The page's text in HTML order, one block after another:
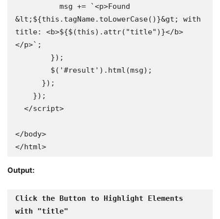
&lt;${this.tagName.toLowerCase()}&gt; with
title: <b>${$(this).attr("title")}</b>
</p>`;
</body>
</html>
Output:
Click the Button to Highlight Elements